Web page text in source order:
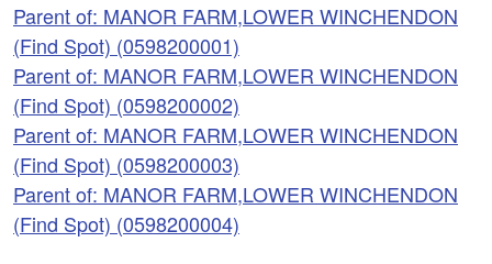
Parent of: MANOR FARM,LOWER WINCHENDON
(Find Spot) (0598200001)
Parent of: MANOR FARM,LOWER WINCHENDON
(Find Spot) (0598200002)
Parent of: MANOR FARM,LOWER WINCHENDON
(Find Spot) (0598200003)
Parent of: MANOR FARM,LOWER WINCHENDON
(Find Spot) (0598200004)